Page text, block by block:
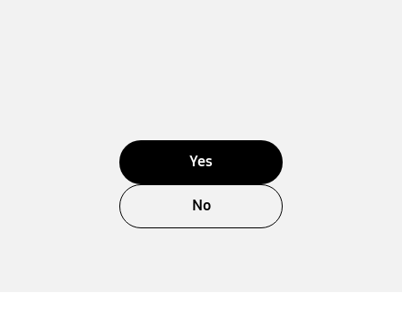
Yes
No